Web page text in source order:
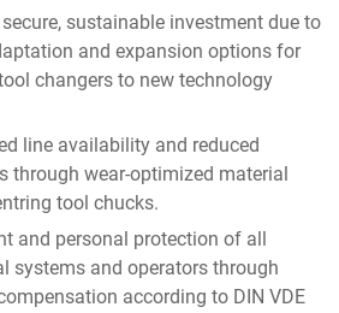
sustainable investment due to
and expansion options for
changers to new technology
line availability and reduced
through wear-optimized material
tool chucks.
and personal protection of all
systems and operators through
according to DIN VDE